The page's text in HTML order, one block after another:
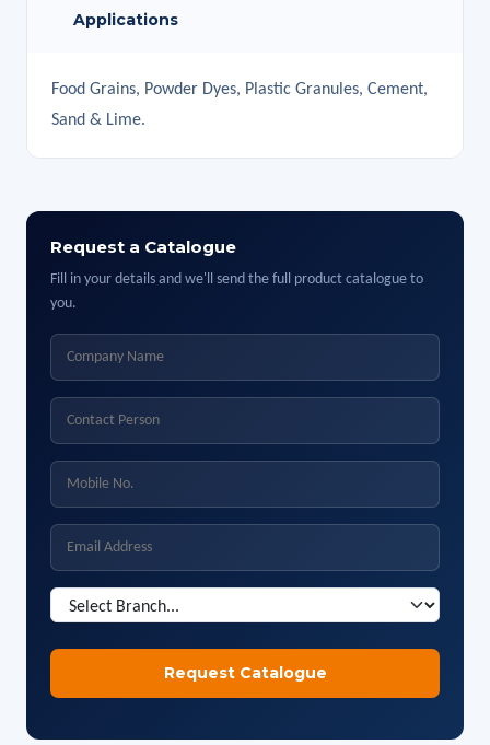
Applications
Food Grains, Powder Dyes, Plastic Granules, Cement,
Sand & Lime.
Request a Catalogue
Fill in your details and we'll send the full product catalogue to
you.